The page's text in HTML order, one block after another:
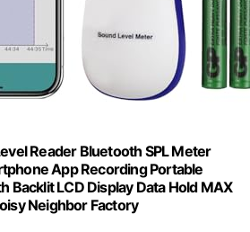
Reader Bluetooth SPL Meter
App Recording Portable
Backlit LCD Display Data Hold MAX
Neighbor Factory